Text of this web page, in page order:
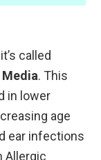
called
. This
in lower
age
ear infections
Allergic